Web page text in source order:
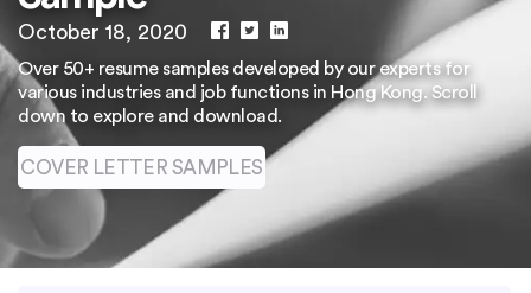
October 18, 2020
Over 50+ resume samples developed by our experts for
various industries and job functions in Hong Kong. Scroll
down to explore and download.
COVER LETTER SAMPLES